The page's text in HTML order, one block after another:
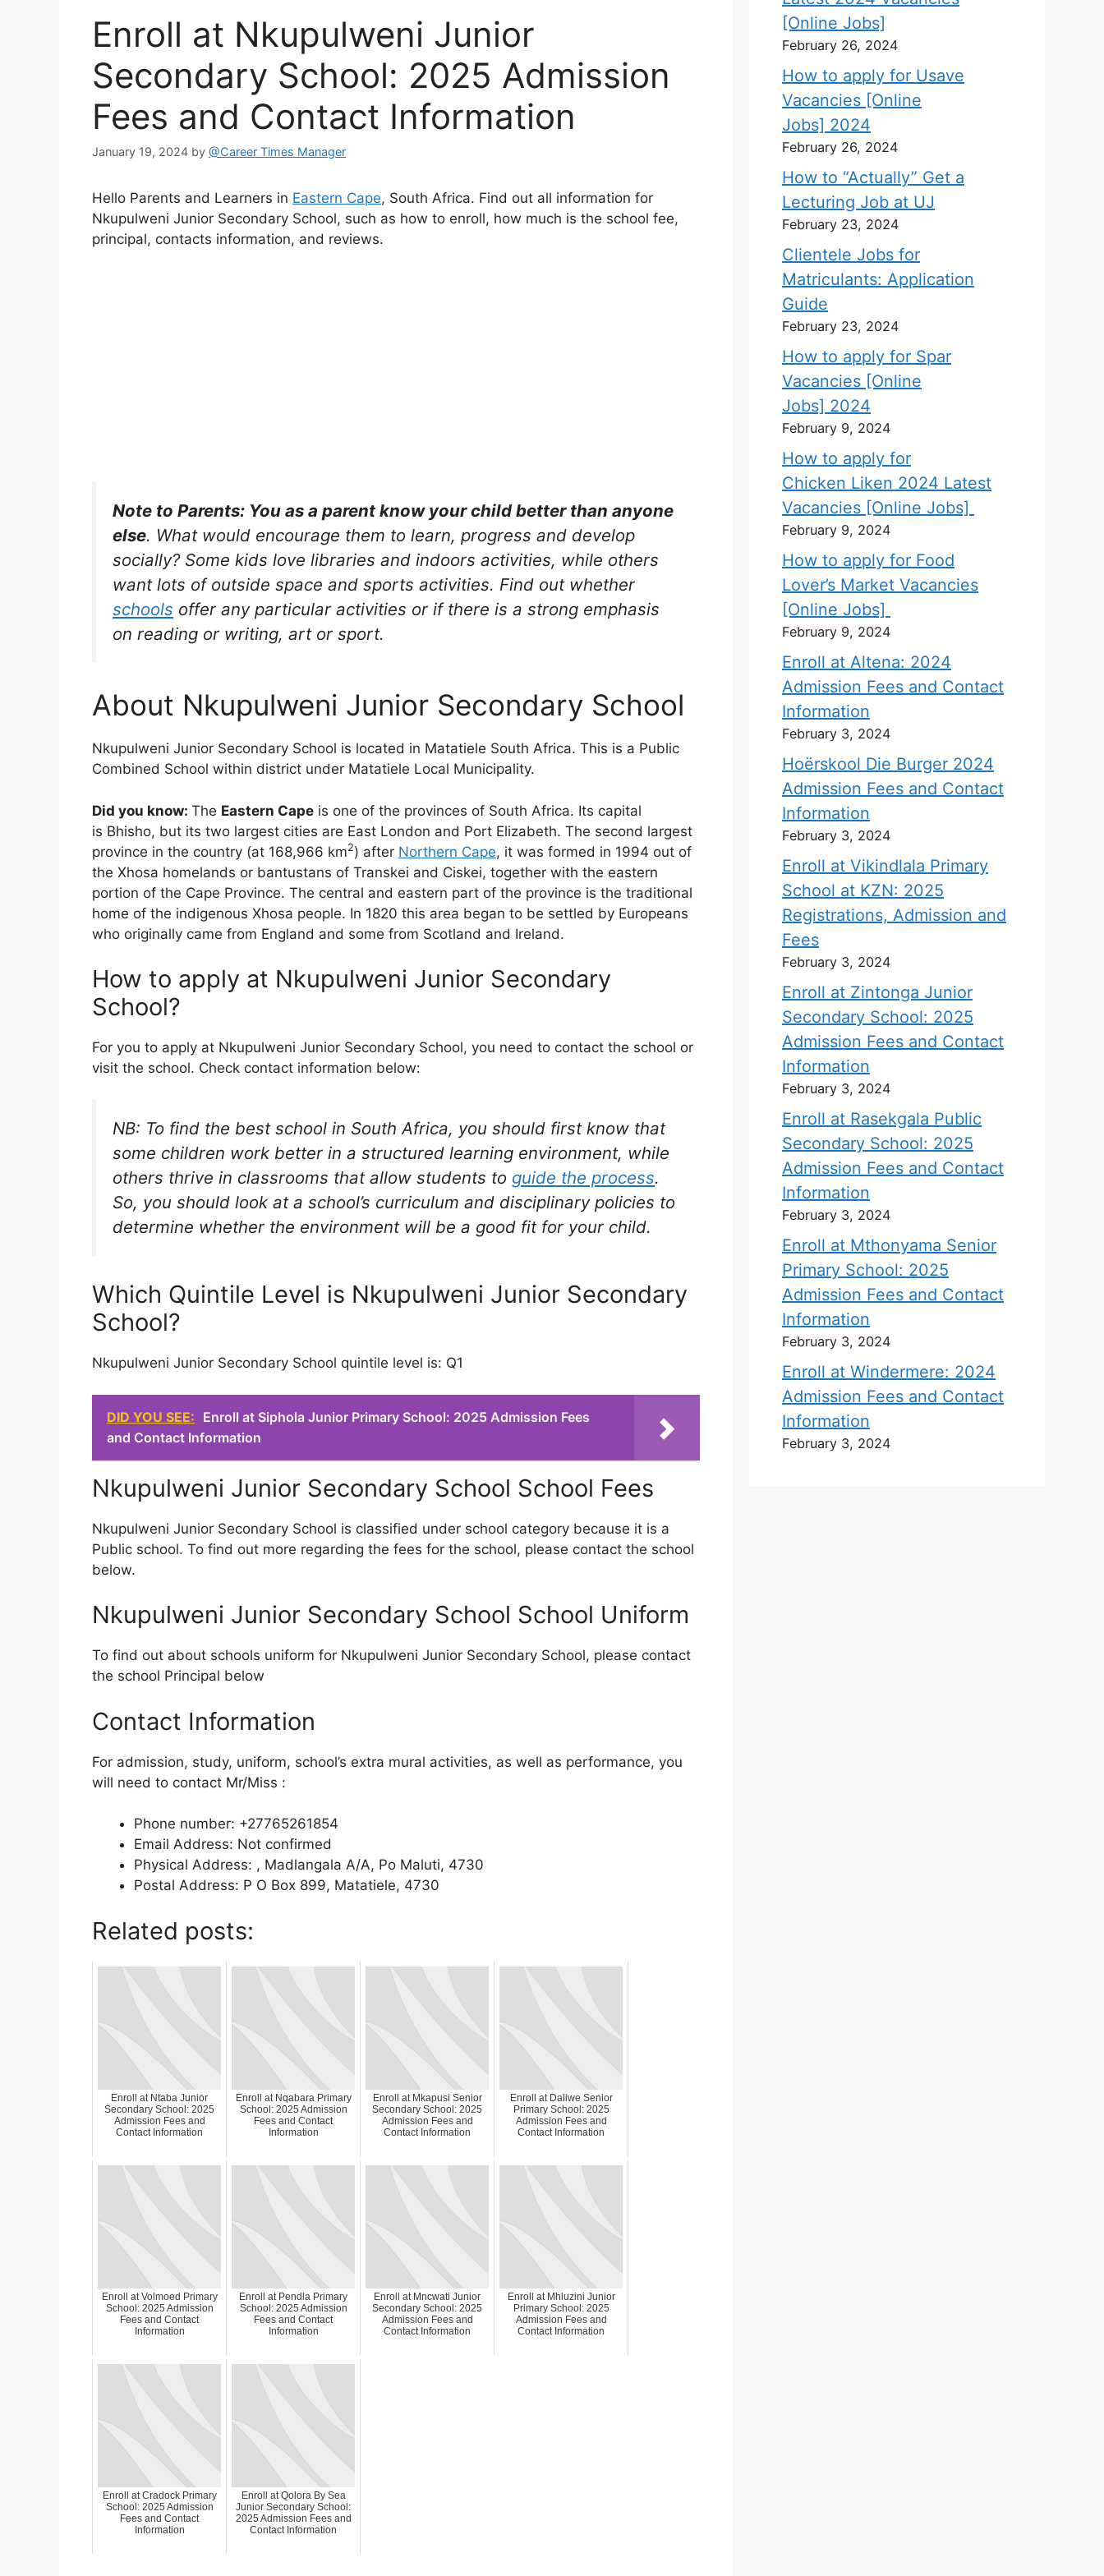
Enroll at Nkupulweni Junior
Secondary School: 2025 Admission
Fees and Contact Information
January 19, 2024 by @Career Times Manager
Hello Parents and Learners in Eastern Cape, South Africa. Find out all information for
Nkupulweni Junior Secondary School, such as how to enroll, how much is the school fee,
principal, contacts information, and reviews.
Note to Parents: You as a parent know your child better than anyone
else. What would encourage them to learn, progress and develop
socially? Some kids love libraries and indoors activities, while others
want lots of outside space and sports activities. Find out whether
schools offer any particular activities or if there is a strong emphasis
on reading or writing, art or sport.
About Nkupulweni Junior Secondary School
Nkupulweni Junior Secondary School is located in Matatiele South Africa. This is a Public
Combined School within district under Matatiele Local Municipality.
Did you know: The Eastern Cape is one of the provinces of South Africa. Its capital
is Bhisho, but its two largest cities are East London and Port Elizabeth. The second largest
province in the country (at 168,966 km2) after Northern Cape, it was formed in 1994 out of
the Xhosa homelands or bantustans of Transkei and Ciskei, together with the eastern
portion of the Cape Province. The central and eastern part of the province is the traditional
home of the indigenous Xhosa people. In 1820 this area began to be settled by Europeans
who originally came from England and some from Scotland and Ireland.
How to apply at Nkupulweni Junior Secondary
School?
For you to apply at Nkupulweni Junior Secondary School, you need to contact the school or
visit the school. Check contact information below:
NB: To find the best school in South Africa, you should first know that
some children work better in a structured learning environment, while
others thrive in classrooms that allow students to guide the process.
So, you should look at a school’s curriculum and disciplinary policies to
determine whether the environment will be a good fit for your child.
Which Quintile Level is Nkupulweni Junior Secondary
School?
Nkupulweni Junior Secondary School quintile level is: Q1
DID YOU SEE: Enroll at Siphola Junior Primary School: 2025 Admission Fees
and Contact Information
Nkupulweni Junior Secondary School School Fees
Nkupulweni Junior Secondary School is classified under school category because it is a
Public school. To find out more regarding the fees for the school, please contact the school
below.
Nkupulweni Junior Secondary School School Uniform
To find out about schools uniform for Nkupulweni Junior Secondary School, please contact
the school Principal below
Contact Information
For admission, study, uniform, school’s extra mural activities, as well as performance, you
will need to contact Mr/Miss :
Phone number: +27765261854
Email Address: Not confirmed
Physical Address: , Madlangala A/A, Po Maluti, 4730
Postal Address: P O Box 899, Matatiele, 4730
Related posts:
Enroll at Ntaba Junior
Secondary School: 2025
Admission Fees and
Contact Information
Enroll at Nqabara Primary
School: 2025 Admission
Fees and Contact
Information
Enroll at Mkapusi Senior
Secondary School: 2025
Admission Fees and
Contact Information
Enroll at Daliwe Senior
Primary School: 2025
Admission Fees and
Contact Information
Enroll at Volmoed Primary
School: 2025 Admission
Fees and Contact
Information
Enroll at Pendla Primary
School: 2025 Admission
Fees and Contact
Information
Enroll at Mncwati Junior
Secondary School: 2025
Admission Fees and
Contact Information
Enroll at Mhluzini Junior
Primary School: 2025
Admission Fees and
Contact Information
Enroll at Cradock Primary
School: 2025 Admission
Fees and Contact
Information
Enroll at Qolora By Sea
Junior Secondary School:
2025 Admission Fees and
Contact Information
[Online Jobs]
February 26, 2024
How to apply for Usave
Vacancies [Online
Jobs] 2024
February 26, 2024
How to “Actually” Get a
Lecturing Job at UJ
February 23, 2024
Clientele Jobs for
Matriculants: Application
Guide
February 23, 2024
How to apply for Spar
Vacancies [Online
Jobs] 2024
February 9, 2024
How to apply for
Chicken Liken 2024 Latest
Vacancies [Online Jobs]
February 9, 2024
How to apply for Food
Lover’s Market Vacancies
[Online Jobs]
February 9, 2024
Enroll at Altena: 2024
Admission Fees and Contact
Information
February 3, 2024
Hoërskool Die Burger 2024
Admission Fees and Contact
Information
February 3, 2024
Enroll at Vikindlala Primary
School at KZN: 2025
Registrations, Admission and
Fees
February 3, 2024
Enroll at Zintonga Junior
Secondary School: 2025
Admission Fees and Contact
Information
February 3, 2024
Enroll at Rasekgala Public
Secondary School: 2025
Admission Fees and Contact
Information
February 3, 2024
Enroll at Mthonyama Senior
Primary School: 2025
Admission Fees and Contact
Information
February 3, 2024
Enroll at Windermere: 2024
Admission Fees and Contact
Information
February 3, 2024